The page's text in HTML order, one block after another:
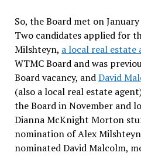
So, the Board met on
Two candidates applied for
Milshteyn, a local real estate
WTMC Board and was
Board vacancy, andDavid
(also a local real estate
the Board in November and
Dianna McKnight Morton
nomination of Alex
nominated David Malcolm,